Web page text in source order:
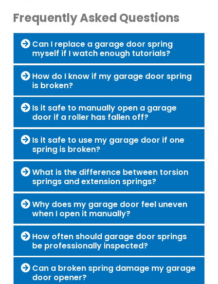
Frequently Asked Questions
Can I replace a garage door spring
myself if I watch enough tutorials?
How do I know if my garage door spring
is broken?
Is it safe to manually open a garage
door if a roller has fallen off?
Is it safe to use my garage door if one
spring is broken?
What is the difference between torsion
springs and extension springs?
Why does my garage door feel uneven
when I open it manually?
How often should garage door springs
be professionally inspected?
Can a broken spring damage my garage
door opener?